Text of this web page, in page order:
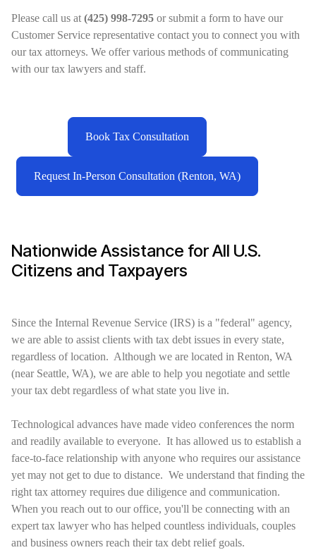
Please call us at (425) 998-7295 or submit a form to have our
Customer Service representative contact you to connect you with
our tax attorneys. We offer various methods of communicating
with our tax lawyers and staff.
Book Tax Consultation
Request In-Person Consultation (Renton, WA)
Nationwide Assistance for All U.S.
Citizens and Taxpayers
Since the Internal Revenue Service (IRS) is a "federal" agency,
we are able to assist clients with tax debt issues in every state,
regardless of location. Although we are located in Renton, WA
(near Seattle, WA), we are able to help you negotiate and settle
your tax debt regardless of what state you live in.
Technological advances have made video conferences the norm
and readily available to everyone. It has allowed us to establish a
face-to-face relationship with anyone who requires our assistance
yet may not get to due to distance. We understand that finding the
right tax attorney requires due diligence and communication.
When you reach out to our office, you'll be connecting with an
expert tax lawyer who has helped countless individuals, couples
and business owners reach their tax debt relief goals.